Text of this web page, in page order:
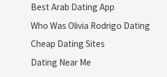
Best Arab Dating App
Who Was Olivia Rodrigo Dating
Cheap Dating Sites
Dating Near Me